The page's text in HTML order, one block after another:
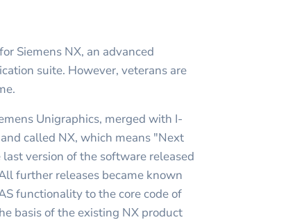
Siemens NX, an advanced
suite. However, veterans are
Unigraphics, merged with I-
called NX, which means "Next
version of the software released
further releases became known
functionality to the core code of
basis of the existing NX product